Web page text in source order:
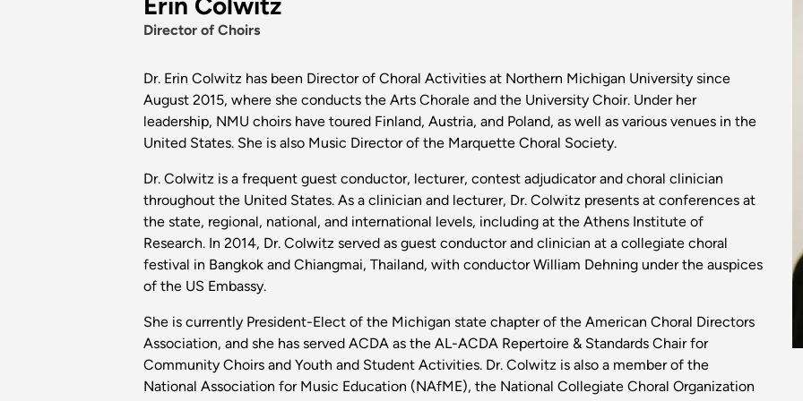
Director of Choirs
Dr. Erin Colwitz has been Director of Choral Activities at Northern Michigan University since
August 2015, where she conducts the Arts Chorale and the University Choir. Under her
leadership, NMU choirs have toured Finland, Austria, and Poland, as well as various venues in the
United States. She is also Music Director of the Marquette Choral Society.
Dr. Colwitz is a frequent guest conductor, lecturer, contest adjudicator and choral clinician
throughout the United States. As a clinician and lecturer, Dr. Colwitz presents at conferences at
the state, regional, national, and international levels, including at the Athens Institute of
Research. In 2014, Dr. Colwitz served as guest conductor and clinician at a collegiate choral
festival in Bangkok and Chiangmai, Thailand, with conductor William Dehning under the auspices
of the US Embassy.
She is currently President-Elect of the Michigan state chapter of the American Choral Directors
Association, and she has served ACDA as the AL-ACDA Repertoire & Standards Chair for
Community Choirs and Youth and Student Activities. Dr. Colwitz is also a member of the
National Association for Music Education (NAfME), the National Collegiate Choral Organization